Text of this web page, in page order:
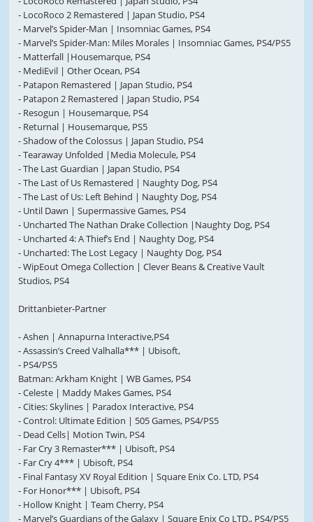
- LocoRoco 2 Remastered | Japan Studio, PS4
- Marvel’s Spider-Man | Insomniac Games, PS4
- Marvel’s Spider-Man: Miles Morales | Insomniac Games, PS4/PS5
- Matterfall |Housemarque, PS4
- MediEvil | Other Ocean, PS4
- Patapon Remastered | Japan Studio, PS4
- Patapon 2 Remastered | Japan Studio, PS4
- Resogun | Housemarque, PS4
- Returnal | Housemarque, PS5
- Shadow of the Colossus | Japan Studio, PS4
- Tearaway Unfolded |Media Molecule, PS4
- The Last Guardian | Japan Studio, PS4
- The Last of Us Remastered | Naughty Dog, PS4
- The Last of Us: Left Behind | Naughty Dog, PS4
- Until Dawn | Supermassive Games, PS4
- Uncharted The Nathan Drake Collection |Naughty Dog, PS4
- Uncharted 4: A Thief’s End | Naughty Dog, PS4
- Uncharted: The Lost Legacy | Naughty Dog, PS4
- WipEout Omega Collection | Clever Beans & Creative Vault
Studios, PS4
Drittanbieter-Partner
- Ashen | Annapurna Interactive,PS4
- Assassin’s Creed Valhalla*** | Ubisoft,
- PS4/PS5
Batman: Arkham Knight | WB Games, PS4
- Celeste | Maddy Makes Games, PS4
- Cities: Skylines | Paradox Interactive, PS4
- Control: Ultimate Edition | 505 Games, PS4/PS5
- Dead Cells| Motion Twin, PS4
- Far Cry 3 Remaster*** | Ubisoft, PS4
- Far Cry 4*** | Ubisoft, PS4
- Final Fantasy XV Royal Edition | Square Enix Co. LTD, PS4
- For Honor*** | Ubisoft, PS4
- Hollow Knight | Team Cherry, PS4
- Marvel’s Guardians of the Galaxy | Square Enix Co LTD., PS4/PS5